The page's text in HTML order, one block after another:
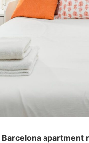
Barcelona apartment